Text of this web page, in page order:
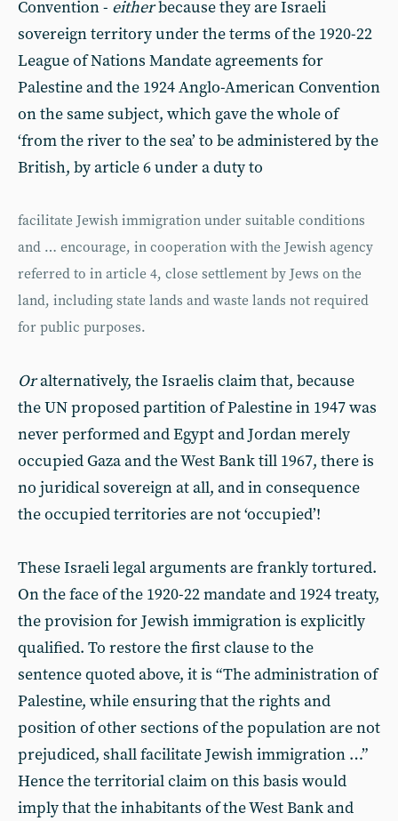
Convention - eitherbecause they are Israeli
sovereign territory under the terms of the 1920-22
League of Nations Mandate agreements for
Palestine and the 1924 Anglo-American Convention
on the same subject, which gave the whole of
‘from the river to the sea’ to be administered by the
British, by article 6 under a duty to
facilitate Jewish immigration under suitable conditions
and … encourage, in cooperation with the Jewish agency
referred to in article 4, close settlement by Jews on the
land, including state lands and waste lands not required
for public purposes.
Oralternatively, the Israelis claim that, because
the UN proposed partition of Palestine in 1947 was
never performed and Egypt and Jordan merely
occupied Gaza and the West Bank till 1967, there is
no juridical sovereign at all, and in consequence
the occupied territories are not ‘occupied’!
These Israeli legal arguments are frankly tortured.
On the face of the 1920-22 mandate and 1924 treaty,
the provision for Jewish immigration is explicitly
qualified. To restore the first clause to the
sentence quoted above, it is “The administration of
Palestine, while ensuring that the rights and
position of other sections of the population are not
prejudiced, shall facilitate Jewish immigration …”
Hence the territorial claim on this basis would
imply that the inhabitants of the West Bank and